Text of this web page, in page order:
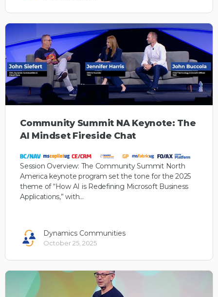
Community Summit NA Keynote: The
AI Mindset Fireside Chat
Session Overview: The Community Summit North
America keynote program set the tone for the 2025
theme of “How AI is Redefining Microsoft Business
Applications,” with…
Dynamics Communities
October 25, 2025